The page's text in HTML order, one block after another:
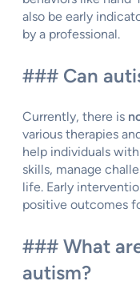
also be early
by a professional.
### Can
Currently, there is
various therapies
help individuals
skills, manage
life. Early
positive outcomes
### What
autism?